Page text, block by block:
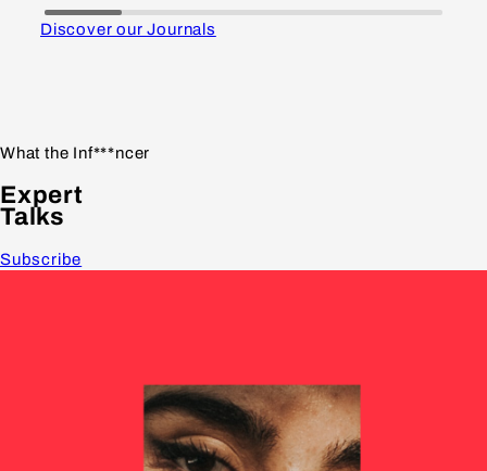
Discover our Journals
What the Inf***ncer
Expert
Talks
Subscribe